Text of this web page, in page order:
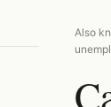
Also